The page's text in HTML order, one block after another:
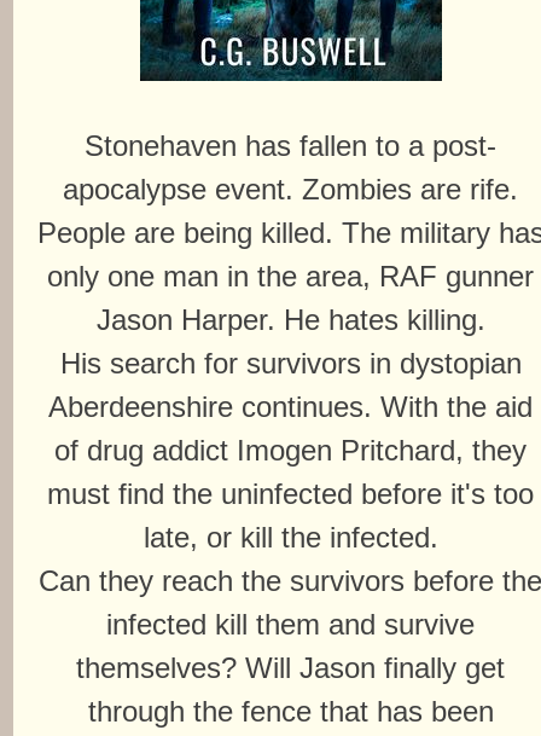
Stonehaven has fallen to a post-
apocalypse event. Zombies are rife.
People are being killed. The military
only one man in the area, RAF gunner
Jason Harper. He hates killing.
His search for survivors in dystopian
Aberdeenshire continues. With the aid
of drug addict Imogen Pritchard, they
must find the uninfected before it's too
late, or kill the infected.
Can they reach the survivors before
infected kill them and survive
themselves? Will Jason finally get
through the fence that has been